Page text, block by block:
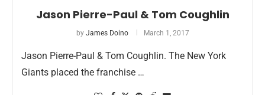
Jason Pierre-Paul & Tom Coughlin
by James Doino March 1, 2017
Jason Pierre-Paul & Tom Coughlin. The New York
Giants placed the franchise …